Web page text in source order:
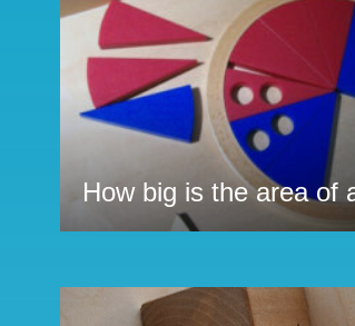
How big is the area of